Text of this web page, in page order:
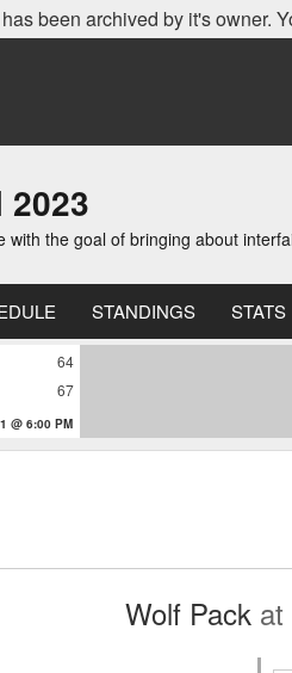
been archived by it's owner.
with the goal of bringing about
STANDINGS STATS
64
67
@ 6:00 PM
Wolf Packat